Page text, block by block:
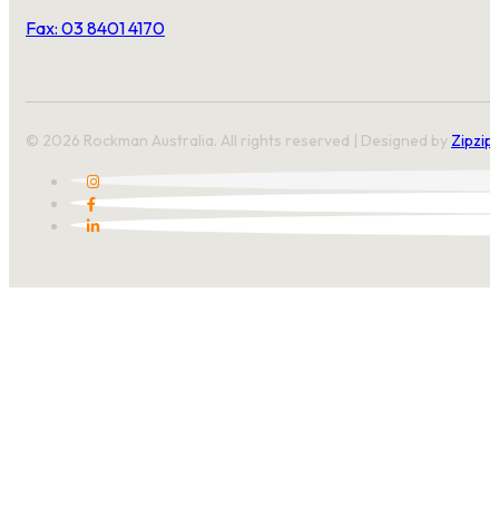
Fax: 03 8401 4170
© 2026 Rockman Australia. All rights reserved | Designed by